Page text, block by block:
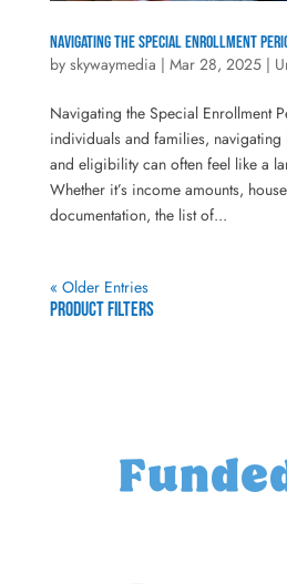
Navigating the Special Enrollment
by skywaymedia | Mar 28, 2025|
Navigating the Special Enrollment
individuals and families, navigating
and eligibility can often feel like a
Whether it’s income amounts,
documentation, the list of...
« Older Entries
Product Filters